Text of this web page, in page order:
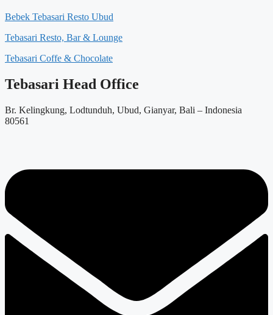
Bebek Tebasari Resto Ubud
Tebasari Resto, Bar & Lounge
Tebasari Coffe & Chocolate
Tebasari Head Office
Br. Kelingkung, Lodtunduh, Ubud, Gianyar, Bali – Indonesia
80561